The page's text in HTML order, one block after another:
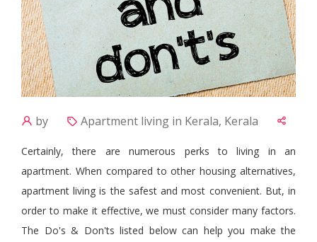
by Apartment living in Kerala, Kerala
Certainly, there are numerous perks to living in an
apartment. When compared to other housing alternatives,
apartment living is the safest and most convenient. But, in
order to make it effective, we must consider many factors.
The Do's & Don'ts listed below can help you make the